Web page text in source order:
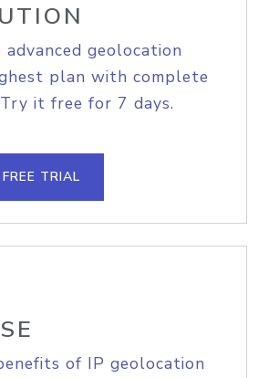
geolocation
plan with complete
it free for 7 days.
TRIAL
of IP geolocation